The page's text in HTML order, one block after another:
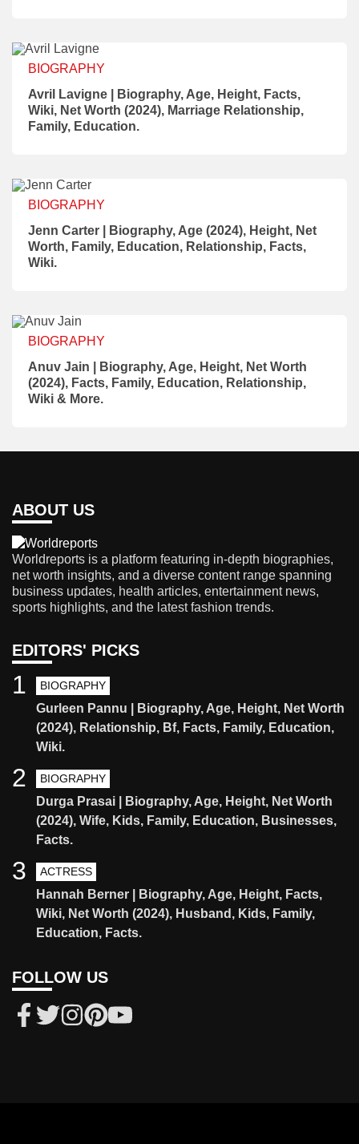
BIOGRAPHY
Avril Lavigne | Biography, Age, Height, Facts,
Wiki, Net Worth (2024), Marriage Relationship,
Family, Education.
BIOGRAPHY
Jenn Carter | Biography, Age (2024), Height, Net
Worth, Family, Education, Relationship, Facts,
Wiki.
BIOGRAPHY
Anuv Jain | Biography, Age, Height, Net Worth
(2024), Facts, Family, Education, Relationship,
Wiki & More.
ABOUT US
Worldreports is a platform featuring in-depth biographies,
net worth insights, and a diverse content range spanning
business updates, health articles, entertainment news,
sports highlights, and the latest fashion trends.
EDITORS' PICKS
BIOGRAPHY
Gurleen Pannu | Biography, Age, Height, Net Worth
(2024), Relationship, Bf, Facts, Family, Education,
Wiki.
1
BIOGRAPHY
Durga Prasai | Biography, Age, Height, Net Worth
(2024), Wife, Kids, Family, Education, Businesses,
Facts.
2
ACTRESS
Hannah Berner | Biography, Age, Height, Facts,
Wiki, Net Worth (2024), Husband, Kids, Family,
Education, Facts.
3
FOLLOW US